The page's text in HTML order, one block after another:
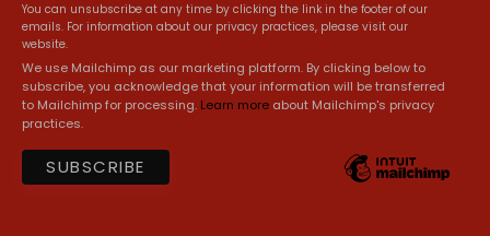
You can unsubscribe at any time by clicking the link in the footer of our
emails. For information about our privacy practices, please visit our
website.
We use Mailchimp as our marketing platform. By clicking below to
subscribe, you acknowledge that your information will be transferred
to Mailchimp for processing. Learn more about Mailchimp's privacy
practices.